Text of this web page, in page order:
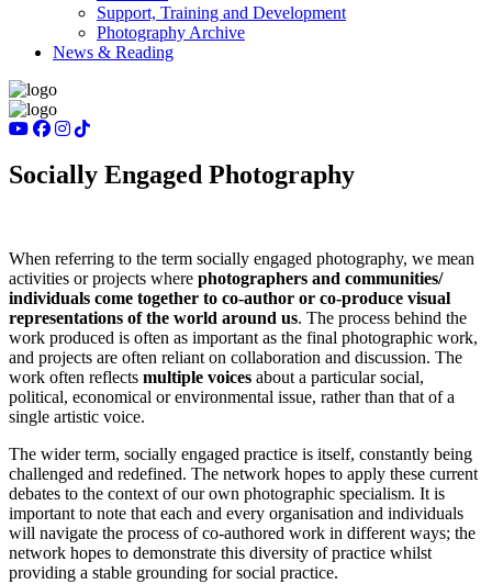
Support, Training and Development
Photography Archive
News & Reading
Socially Engaged Photography
When referring to the term socially engaged photography, we mean
activities or projects where photographers and communities/
individuals come together to co-author or co-produce visual
representations of the world around us. The process behind the
work produced is often as important as the final photographic work,
and projects are often reliant on collaboration and discussion. The
work often reflects multiple voices about a particular social,
political, economical or environmental issue, rather than that of a
single artistic voice.
The wider term, socially engaged practice is itself, constantly being
challenged and redefined. The network hopes to apply these current
debates to the context of our own photographic specialism. It is
important to note that each and every organisation and individuals
will navigate the process of co-authored work in different ways; the
network hopes to demonstrate this diversity of practice whilst
providing a stable grounding for social practice.